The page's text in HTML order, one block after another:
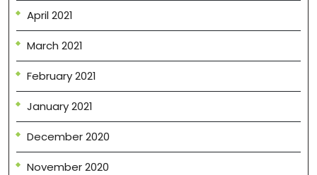
April 2021
March 2021
February 2021
January 2021
December 2020
November 2020